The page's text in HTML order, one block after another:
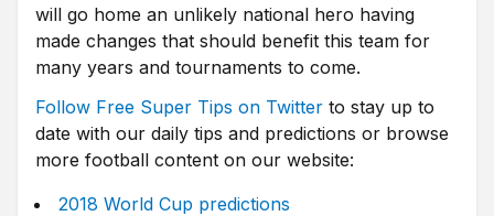
will go home an unlikely national hero having
made changes that should benefit this team for
many years and tournaments to come.
Follow Free Super Tips on Twitter to stay up to
date with our daily tips and predictions or browse
more football content on our website:
2018 World Cup predictions